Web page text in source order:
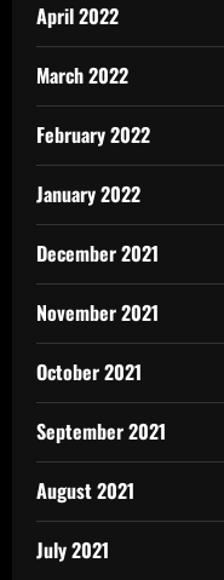
April 2022
March 2022
February 2022
January 2022
December 2021
November 2021
October 2021
September 2021
August 2021
July 2021